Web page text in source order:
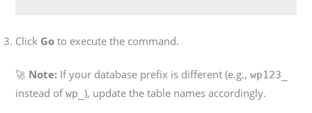
Click Go to execute the command.
🚀 Note: If your database prefix is different (e.g.,wp123_
instead ofwp_), update the table names accordingly.